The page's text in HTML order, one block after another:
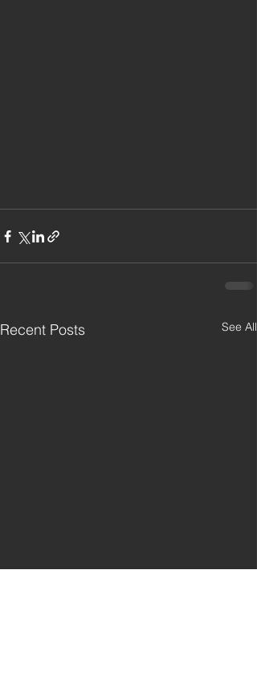
Recent Posts See All